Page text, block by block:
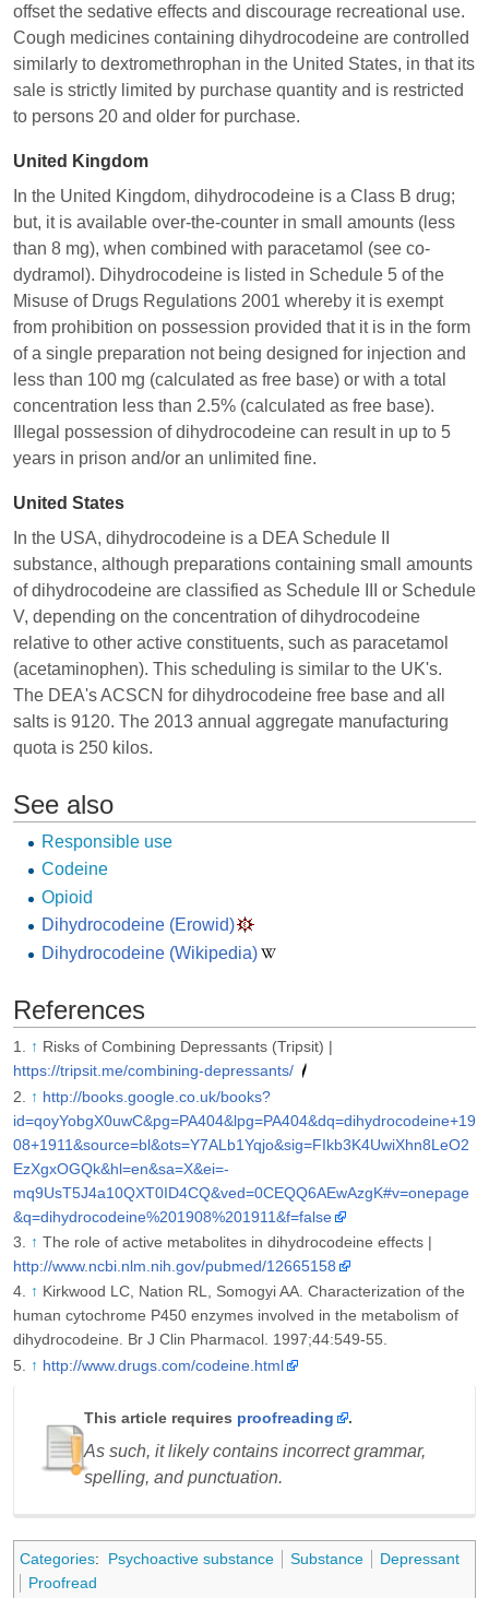
offset the sedative effects and discourage recreational use.
Cough medicines containing dihydrocodeine are controlled
similarly to dextromethrophan in the United States, in that its
sale is strictly limited by purchase quantity and is restricted
to persons 20 and older for purchase.
United Kingdom
In the United Kingdom, dihydrocodeine is a Class B drug;
but, it is available over-the-counter in small amounts (less
than 8 mg), when combined with paracetamol (see co-
dydramol). Dihydrocodeine is listed in Schedule 5 of the
Misuse of Drugs Regulations 2001 whereby it is exempt
from prohibition on possession provided that it is in the form
of a single preparation not being designed for injection and
less than 100 mg (calculated as free base) or with a total
concentration less than 2.5% (calculated as free base).
Illegal possession of dihydrocodeine can result in up to 5
years in prison and/or an unlimited fine.
United States
In the USA, dihydrocodeine is a DEA Schedule II
substance, although preparations containing small amounts
of dihydrocodeine are classified as Schedule III or Schedule
V, depending on the concentration of dihydrocodeine
relative to other active constituents, such as paracetamol
(acetaminophen). This scheduling is similar to the UK's.
The DEA's ACSCN for dihydrocodeine free base and all
salts is 9120. The 2013 annual aggregate manufacturing
quota is 250 kilos.
See also
Responsible use
Codeine
Opioid
Dihydrocodeine (Erowid)
Dihydrocodeine (Wikipedia)
References
↑ Risks of Combining Depressants (Tripsit) |
https://tripsit.me/combining-depressants/
↑ http://books.google.co.uk/books?
id=qoyYobgX0uwC&pg=PA404&lpg=PA404&dq=dihydrocodeine+19
08+1911&source=bl&ots=Y7ALb1Yqjo&sig=FIkb3K4UwiXhn8LeO2
EzXgxOGQk&hl=en&sa=X&ei=-
mq9UsT5J4a10QXT0ID4CQ&ved=0CEQQ6AEwAzgK#v=onepage
&q=dihydrocodeine%201908%201911&f=false
↑ The role of active metabolites in dihydrocodeine effects |
http://www.ncbi.nlm.nih.gov/pubmed/12665158
↑ Kirkwood LC, Nation RL, Somogyi AA. Characterization of the
human cytochrome P450 enzymes involved in the metabolism of
dihydrocodeine. Br J Clin Pharmacol. 1997;44:549-55.
↑ http://www.drugs.com/codeine.html
This article requires proofreading .
As such, it likely contains incorrect grammar,
spelling, and punctuation.
Categories: Psychoactive substance Substance
Depressant
Proofread